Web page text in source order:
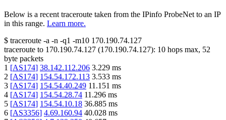
Below is a recent traceroute taken from the IPinfo ProbeNet to an IP
in this range. Learn more.
$ traceroute -a -n -q1 -m10 170.190.74.127
traceroute to 170.190.74.127 (170.190.74.127): 10 hops max, 52
byte packets
1 [AS174] 38.142.112.206 3.229 ms
2 [AS174] 154.54.172.113 3.533 ms
3 [AS174] 154.54.40.249 11.151 ms
4 [AS174] 154.54.28.74 11.296 ms
5 [AS174] 154.54.10.18 36.885 ms
6 [AS3356] 4.69.160.94 40.028 ms